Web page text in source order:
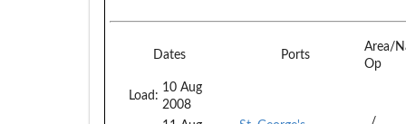
Dates Ports
Area/
Op
Load:
10 Aug
2008